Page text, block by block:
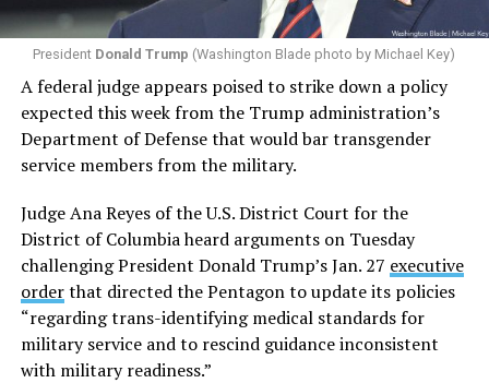
President Donald Trump (Washington Blade photo by Michael Key)
A federal judge appears poised to strike down a policy
expected this week from the Trump administration’s
Department of Defense that would bar transgender
service members from the military.
Judge Ana Reyes of the U.S. District Court for the
District of Columbia heard arguments on Tuesday
challenging President Donald Trump’s Jan. 27 executive
orderthat directed the Pentagon to update its policies
“regarding trans-identifying medical standards for
military service and to rescind guidance inconsistent
with military readiness.”